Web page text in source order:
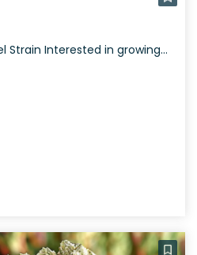
How to Grow the 8 Bagel Strain Interested in growing the 8 Bagel strain? This strain grows dense and frosty buds covered with orange hairs and purple hues. It provides a smooth and velvety smoking experience with flavors like sage, grapefruit, and flowery. The History and Genetics of 8 Bagel Strain 8 Bagel is an […]